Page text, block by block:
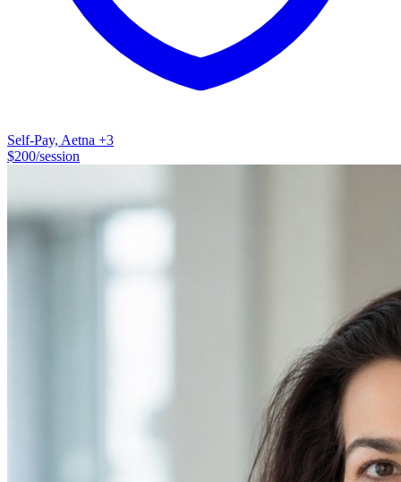
Self-Pay, Aetna +3
$200/session